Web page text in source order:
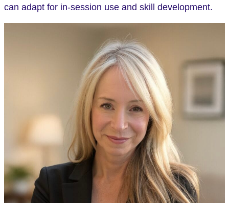
can adapt for in-session use and skill development.